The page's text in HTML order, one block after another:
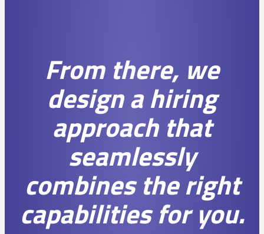
From there, we
design a hiring
approach that
seamlessly
combines the right
capabilities for you.